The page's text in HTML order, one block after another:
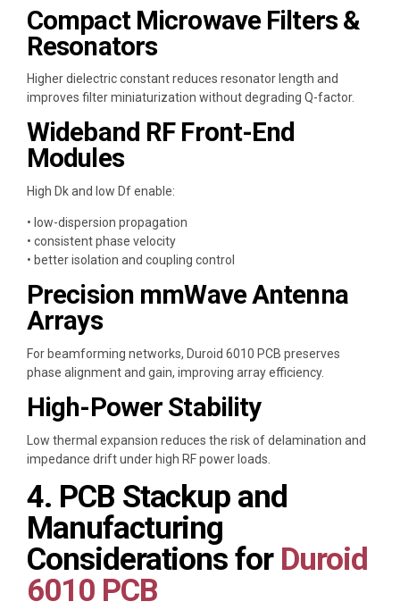
Compact Microwave Filters &
Resonators
Higher dielectric constant reduces resonator length and
improves filter miniaturization without degrading Q-factor.
Wideband RF Front-End
Modules
High Dk and low Df enable:
• low-dispersion propagation
• consistent phase velocity
• better isolation and coupling control
Precision mmWave Antenna
Arrays
For beamforming networks, Duroid 6010 PCB preserves
phase alignment and gain, improving array efficiency.
High-Power Stability
Low thermal expansion reduces the risk of delamination and
impedance drift under high RF power loads.
4. PCB Stackup and
Manufacturing
Considerations for Duroid
6010 PCB